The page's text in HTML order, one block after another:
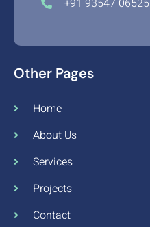
Other Pages
Home
About Us
Services
Projects
Contact